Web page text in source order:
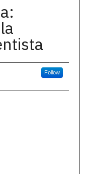
Follow